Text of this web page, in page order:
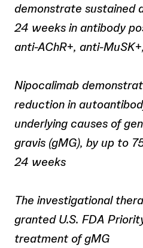
demonstrate sustained
24 weeks in antibody
anti-AChR+, anti-MuSK+
Nipocalimab
reduction in
underlying causes of
gravis (gMG), by up to
24 weeks
The investigational
granted U.S. FDA
treatment of gMG